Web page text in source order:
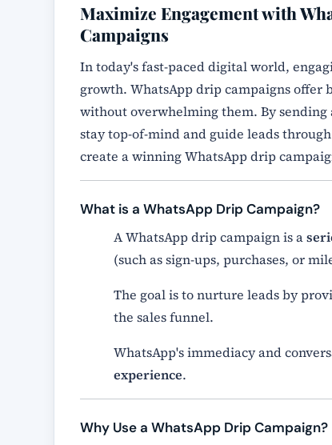
Maximize Engagement with
Campaigns
In today's fast-paced digital world,
growth. WhatsApp drip campaigns offer
without overwhelming them. By
stay top-of-mind and guide leads
create a winning WhatsApp drip
What is a WhatsApp Drip Campaign?
A WhatsApp drip campaign is a
(such as sign-ups, purchases, or
The goal is to nurture leads by
the sales funnel.
WhatsApp's immediacy and
experience.
Why Use a WhatsApp Drip Campaign?